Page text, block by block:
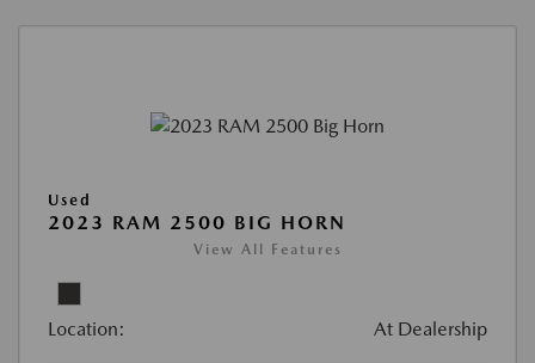
Used
2023 RAM 2500 BIG HORN
View All Features
Location: At Dealership